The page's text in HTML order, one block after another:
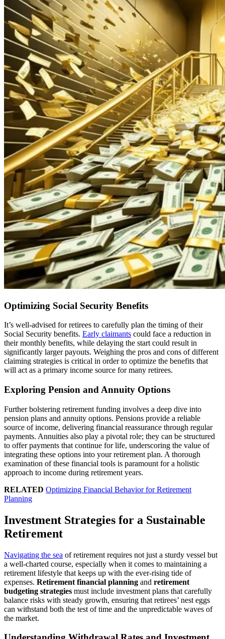
Optimizing Social Security Benefits
It’s well-advised for retirees to carefully plan the timing of their
Social Security benefits. Early claimants could face a reduction in
their monthly benefits, while delaying the start could result in
significantly larger payouts. Weighing the pros and cons of different
claiming strategies is critical in order to optimize the benefits that
will act as a primary income source for many retirees.
Exploring Pension and Annuity Options
Further bolstering retirement funding involves a deep dive into
pension plans and annuity options. Pensions provide a reliable
source of income, delivering financial reassurance through regular
payments. Annuities also play a pivotal role; they can be structured
to offer payments that continue for life, underscoring the value of
integrating these options into your retirement plan. A thorough
examination of these financial tools is paramount for a holistic
approach to income during retirement years.
RELATED Optimizing Financial Behavior for Retirement
Planning
Investment Strategies for a Sustainable
Retirement
Navigating the sea of retirement requires not just a sturdy vessel but
a well-charted course, especially when it comes to maintaining a
retirement lifestyle that keeps up with the ever-rising tide of
expenses. Retirement financial planning and retirement
budgeting strategies must include investment plans that carefully
balance risks with steady growth, ensuring that retirees’ nest eggs
can withstand both the test of time and the unpredictable waves of
the market.